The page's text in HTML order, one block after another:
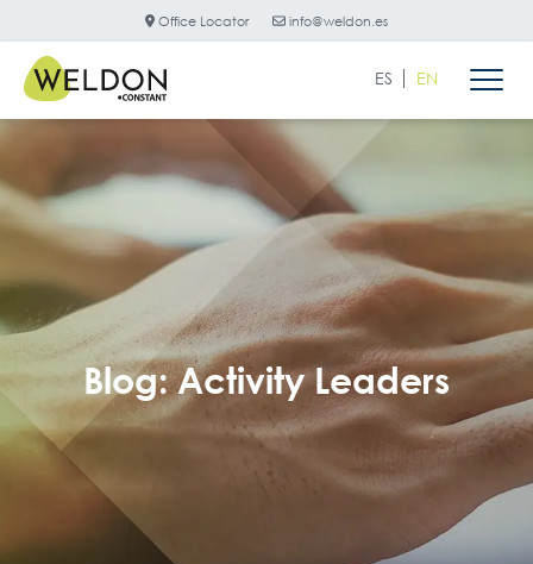
Office Locator info@weldon.es
ES EN
Blog: Activity Leaders